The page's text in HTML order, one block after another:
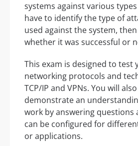
systems against various
have to identify the type of
used against the system,
whether it was successful or
This exam is designed to test
networking protocols and
TCP/IP and VPNs. You will
demonstrate an
work by answering questions
can be configured for
or applications.